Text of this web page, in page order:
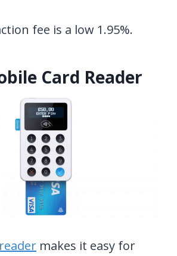
fee is a low 1.95%.
Card Reader
makes it easy for